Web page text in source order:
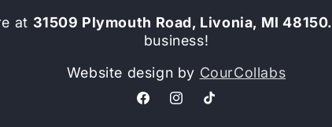
at 31509 Plymouth Road, Livonia, MI 48150.
business!
Website design by CourCollabs
FacebookInstagramTikTok